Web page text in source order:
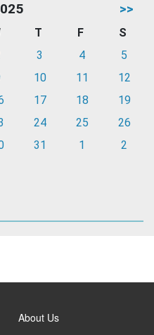
>>
T F
S
3 4
5
10 11
12
17 18
19
24 25
26
31 1 2
About Us